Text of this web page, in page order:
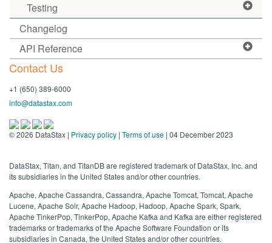
Testing
Changelog
API Reference
Contact Us
+1 (650) 389-6000
info@datastax.com
©2026 DataStax | Privacy policy | Terms of use | 04 December 2023
DataStax, Titan, and TitanDB are registered trademark of DataStax, Inc. and
its subsidiaries in the United States and/or other countries.
Apache, Apache Cassandra, Cassandra, Apache Tomcat, Tomcat, Apache
Lucene, Apache Solr, Apache Hadoop, Hadoop, Apache Spark, Spark,
Apache TinkerPop, TinkerPop, Apache Kafka and Kafka are either registered
trademarks or trademarks of the Apache Software Foundation or its
subsidiaries in Canada, the United States and/or other countries.